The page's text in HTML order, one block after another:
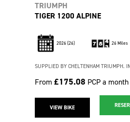
TRIUMPH
TIGER 1200 ALPINE
2026(26) 26 Miles
SUPPLIED BY CHELTENHAM TRIUMPH.
From £175.08 PCP a
VIEW BIKE